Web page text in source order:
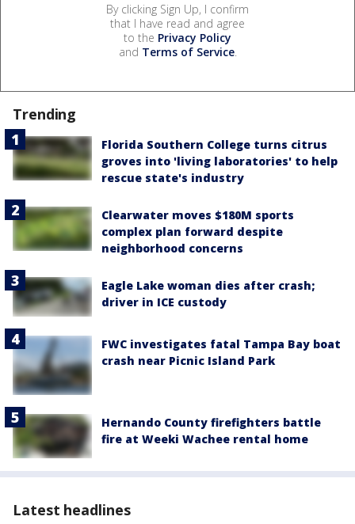
By clicking Sign Up, I confirm
that I have read and agree
to the Privacy Policy
and Terms of Service.
Trending
Florida Southern College turns citrus
groves into 'living laboratories' to help
rescue state's industry
Clearwater moves $180M sports
complex plan forward despite
neighborhood concerns
Eagle Lake woman dies after crash;
driver in ICE custody
FWC investigates fatal Tampa Bay boat
crash near Picnic Island Park
Hernando County firefighters battle
fire at Weeki Wachee rental home
Latest headlines